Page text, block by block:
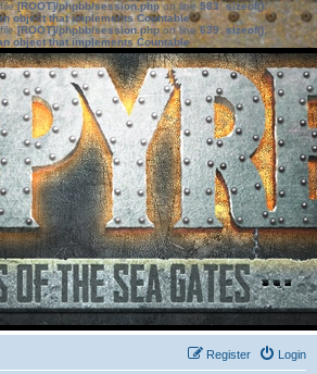
[ROOT]/phpbb/session.phpon line583:sizeof():
object that implements Countable
file[ROOT]/phpbb/session.phpon line639: sizeof():
object that implements Countable
Login
Register